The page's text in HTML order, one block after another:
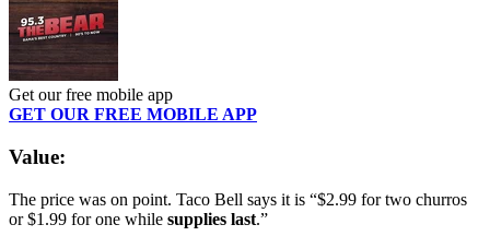
Get our free mobile app
GET OUR FREE MOBILE APP
Value:
The price was on point. Taco Bell says it is “$2.99 for two churros
or $1.99 for one while supplies last.”